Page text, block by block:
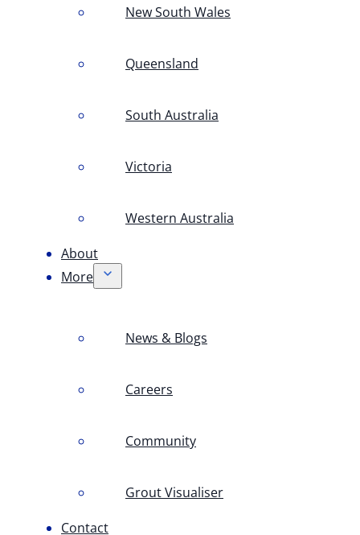
New South Wales
Queensland
South Australia
Victoria
Western Australia
About
More
News & Blogs
Careers
Community
Grout Visualiser
Contact